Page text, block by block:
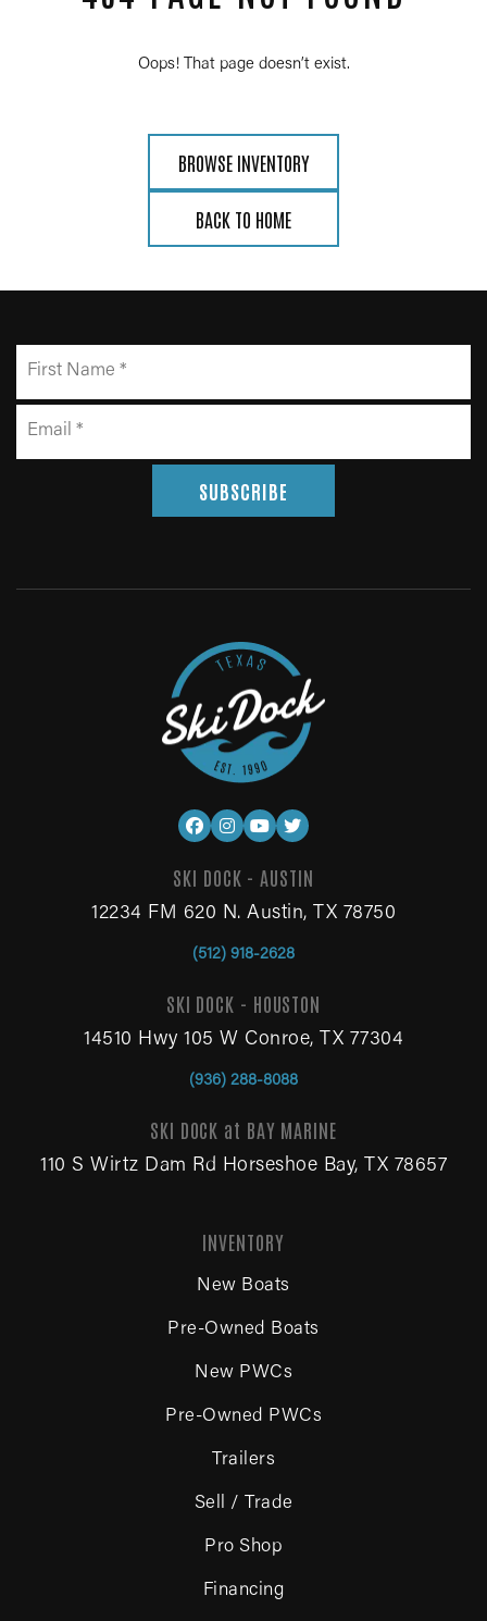
Oops! That page doesn’t exist.
BROWSE INVENTORY
BACK TO HOME
SUBSCRIBE
INVENTORY
New Boats
Pre-Owned Boats
New PWCs
Pre-Owned PWCs
Trailers
Sell / Trade
Pro Shop
Financing
SKI DOCK - AUSTIN
12234 FM 620 N. Austin, TX 78750
(512) 918-2628
SKI DOCK - HOUSTON
14510 Hwy 105 W Conroe, TX 77304
(936) 288-8088
SKI DOCK at BAY MARINE
110 S Wirtz Dam Rd Horseshoe Bay, TX 78657